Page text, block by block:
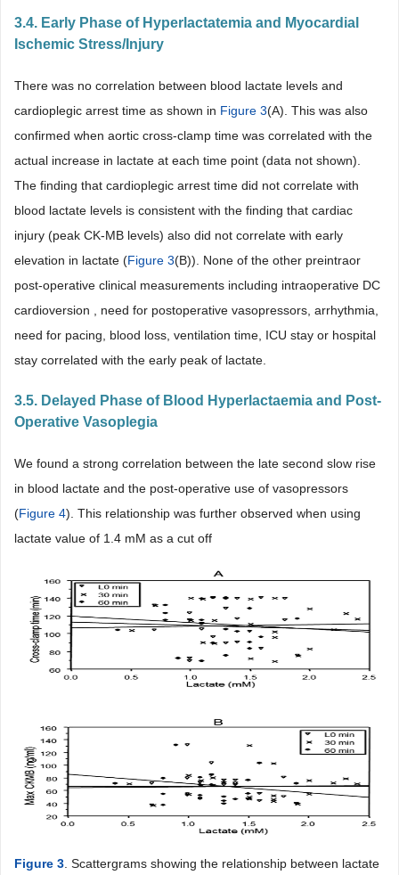
3.4. Early Phase of Hyperlactatemia and Myocardial
Ischemic Stress/Injury
There was no correlation between blood lactate levels and
cardioplegic arrest time as shown in Figure 3(A). This was also
confirmed when aortic cross-clamp time was correlated with the
actual increase in lactate at each time point (data not shown).
The finding that cardioplegic arrest time did not correlate with
blood lactate levels is consistent with the finding that cardiac
injury (peak CK-MB levels) also did not correlate with early
elevation in lactate (Figure 3(B)). None of the other preintraor
post-operative clinical measurements including intraoperative DC
cardioversion , need for postoperative vasopressors, arrhythmia,
need for pacing, blood loss, ventilation time, ICU stay or hospital
stay correlated with the early peak of lactate.
3.5. Delayed Phase of Blood Hyperlactaemia and Post-
Operative Vasoplegia
We found a strong correlation between the late second slow rise
in blood lactate and the post-operative use of vasopressors
(Figure 4). This relationship was further observed when using
lactate value of 1.4 mM as a cut off
Figure 3 . Scattergrams showing the relationship between lactate